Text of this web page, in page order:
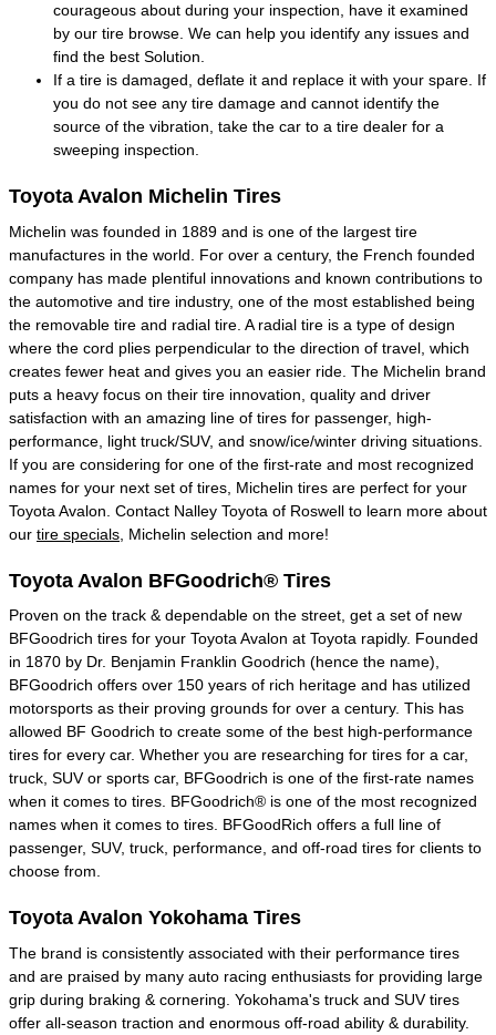
courageous about during your inspection, have it examined
by our tire browse. We can help you identify any issues and
find the best Solution.
If a tire is damaged, deflate it and replace it with your spare. If
you do not see any tire damage and cannot identify the
source of the vibration, take the car to a tire dealer for a
sweeping inspection.
Toyota Avalon Michelin Tires
Michelin was founded in 1889 and is one of the largest tire
manufactures in the world. For over a century, the French founded
company has made plentiful innovations and known contributions to
the automotive and tire industry, one of the most established being
the removable tire and radial tire. A radial tire is a type of design
where the cord plies perpendicular to the direction of travel, which
creates fewer heat and gives you an easier ride. The Michelin brand
puts a heavy focus on their tire innovation, quality and driver
satisfaction with an amazing line of tires for passenger, high-
performance, light truck/SUV, and snow/ice/winter driving situations.
If you are considering for one of the first-rate and most recognized
names for your next set of tires, Michelin tires are perfect for your
Toyota Avalon. Contact Nalley Toyota of Roswell to learn more about
our tire specials , Michelin selection and more!
Toyota Avalon BFGoodrich® Tires
Proven on the track & dependable on the street, get a set of new
BFGoodrich tires for your Toyota Avalon at Toyota rapidly. Founded
in 1870 by Dr. Benjamin Franklin Goodrich (hence the name),
BFGoodrich offers over 150 years of rich heritage and has utilized
motorsports as their proving grounds for over a century. This has
allowed BF Goodrich to create some of the best high-performance
tires for every car. Whether you are researching for tires for a car,
truck, SUV or sports car, BFGoodrich is one of the first-rate names
when it comes to tires. BFGoodrich® is one of the most recognized
names when it comes to tires. BFGoodRich offers a full line of
passenger, SUV, truck, performance, and off-road tires for clients to
choose from.
Toyota Avalon Yokohama Tires
The brand is consistently associated with their performance tires
and are praised by many auto racing enthusiasts for providing large
grip during braking & cornering. Yokohama's truck and SUV tires
offer all-season traction and enormous off-road ability & durability.